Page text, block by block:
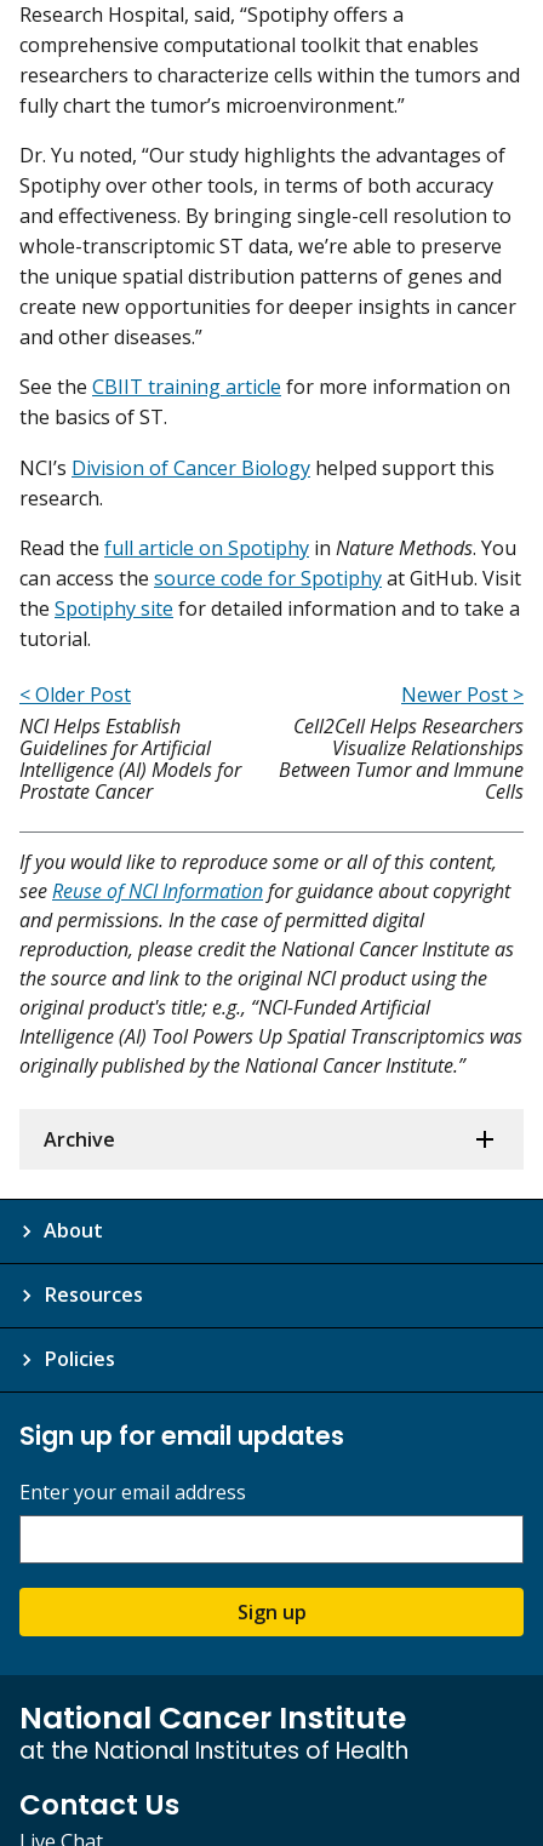
Research Hospital, said, “Spotiphy offers a
comprehensive computational toolkit that enables
researchers to characterize cells within the tumors and
fully chart the tumor’s microenvironment.”
Dr. Yu noted, “Our study highlights the advantages of
Spotiphy over other tools, in terms of both accuracy
and effectiveness. By bringing single-cell resolution to
whole-transcriptomic ST data, we’re able to preserve
the unique spatial distribution patterns of genes and
create new opportunities for deeper insights in cancer
and other diseases.”
See the CBIIT training article for more information on
the basics of ST.
NCI’s Division of Cancer Biology helped support this
research.
Read the full article on Spotiphy in Nature Methods. You
can access the source code for Spotiphyat GitHub. Visit
the Spotiphy site for detailed information and to take a
tutorial.
< Older Post
NCI Helps Establish
Guidelines for Artificial
Intelligence (AI) Models for
Prostate Cancer
Newer Post >
Cell2Cell Helps Researchers
Visualize Relationships
Between Tumor and Immune
Cells
If you would like to reproduce some or all of this content,
seeReuse of NCI Informationfor guidance about copyright
and permissions. In the case of permitted digital
reproduction, please credit the National Cancer Institute as
the source and link to the original NCI product using the
original product's title; e.g., “NCI-Funded Artificial
Intelligence (AI) Tool Powers Up Spatial Transcriptomics was
originally published by the National Cancer Institute.”
Archive
About
Resources
Policies
Sign up for email updates
Enter your email address
Sign up
National Cancer Institute
at the National Institutes of Health
Contact Us